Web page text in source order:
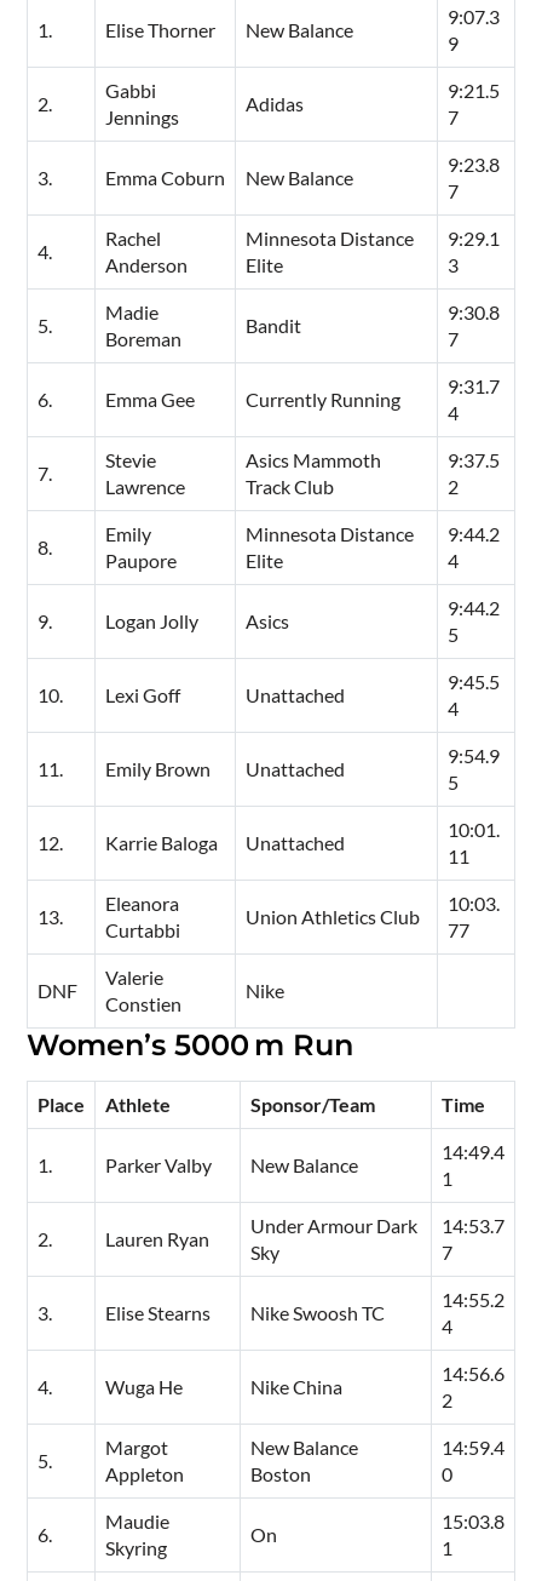
1. Elise Thorner New Balance
9:07.3
9
2.
Gabbi
Jennings
Adidas
9:21.5
7
3. Emma Coburn New Balance
9:23.8
7
4.
Rachel
Anderson
Minnesota Distance
Elite
9:29.1
3
5.
Madie
Boreman
Bandit
9:30.8
7
6. Emma Gee Currently Running
9:31.7
4
7.
Stevie
Lawrence
Asics Mammoth
Track Club
9:37.5
2
8.
Emily
Paupore
Minnesota Distance
Elite
9:44.2
4
9. Logan Jolly Asics
9:44.2
5
10. Lexi Goff Unattached
9:45.5
4
11. Emily Brown Unattached
9:54.9
5
12. Karrie Baloga Unattached
10:01.
11
13.
Eleanora
Curtabbi
Union Athletics Club
10:03.
77
DNF
Valerie
Constien
Nike
Women’s 5000 m Run
Place Athlete Sponsor/Team Time
1. Parker Valby New Balance
14:49.4
1
2. Lauren Ryan
Under Armour Dark
Sky
14:53.7
7
3. Elise Stearns Nike Swoosh TC
14:55.2
4
4. Wuga He Nike China
14:56.6
2
5.
Margot
Appleton
New Balance
Boston
14:59.4
0
6.
Maudie
Skyring
On
15:03.8
1